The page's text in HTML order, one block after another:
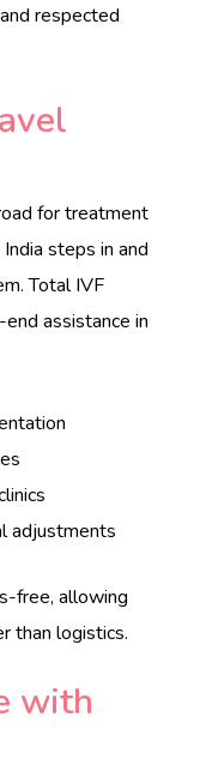
respected
for treatment
steps in and
Total IVF
assistance in
adjustments
free, allowing
than logistics.
with